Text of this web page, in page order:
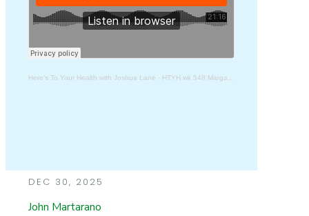
Here's To Your Health with Joshua Lane · HTYH wk 548 Margabandhu
DEC 30, 2025
John Martarano